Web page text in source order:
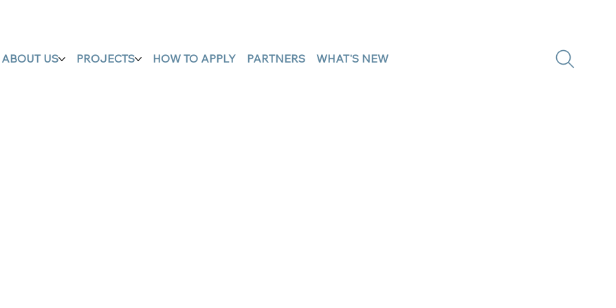
ABOUT US PROJECTS HOW TO APPLY PARTNERS WHAT'S NEW